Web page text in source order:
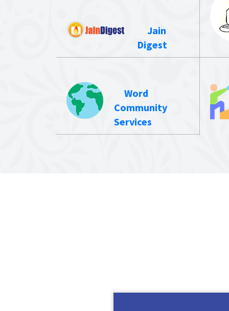
Jain
Digest
Word
Community
Services